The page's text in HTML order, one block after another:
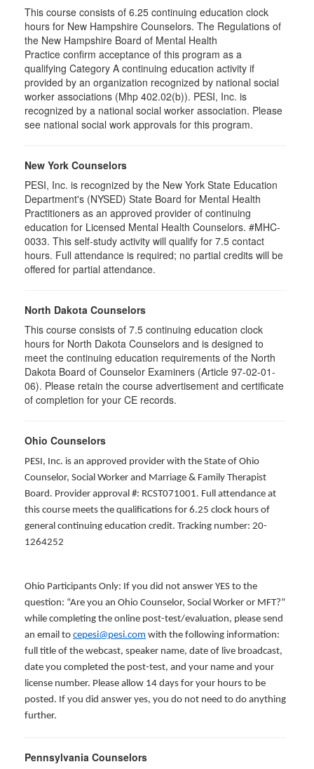
This course consists of 6.25 continuing education clock
hours for New Hampshire Counselors. The Regulations of
the New Hampshire Board of Mental Health
Practice confirm acceptance of this program as a
qualifying Category A continuing education activity if
provided by an organization recognized by national social
worker associations (Mhp 402.02(b)). PESI, Inc. is
recognized by a national social worker association. Please
see national social work approvals for this program.
New York Counselors
PESI, Inc. is recognized by the New York State Education
Department's (NYSED) State Board for Mental Health
Practitioners as an approved provider of continuing
education for Licensed Mental Health Counselors. #MHC-
0033. This self-study activity will qualify for 7.5 contact
hours. Full attendance is required; no partial credits will be
offered for partial attendance.
North Dakota Counselors
This course consists of 7.5 continuing education clock
hours for North Dakota Counselors and is designed to
meet the continuing education requirements of the North
Dakota Board of Counselor Examiners (Article 97-02-01-
06). Please retain the course advertisement and certificate
of completion for your CE records.
Ohio Counselors
PESI, Inc. is an approved provider with the State of Ohio
Counselor, Social Worker and Marriage & Family Therapist
Board. Provider approval #: RCST071001. Full attendance at
this course meets the qualifications for 6.25 clock hours of
general continuing education credit. Tracking number: 20-
1264252
Ohio Participants Only: If you did not answer YES to the
question: “Are you an Ohio Counselor, Social Worker or MFT?”
while completing the online post-test/evaluation, please send
an email to cepesi@pesi.com with the following information:
full title of the webcast, speaker name, date of live broadcast,
date you completed the post-test, and your name and your
license number. Please allow 14 days for your hours to be
posted. If you did answer yes, you do not need to do anything
further.
Pennsylvania Counselors